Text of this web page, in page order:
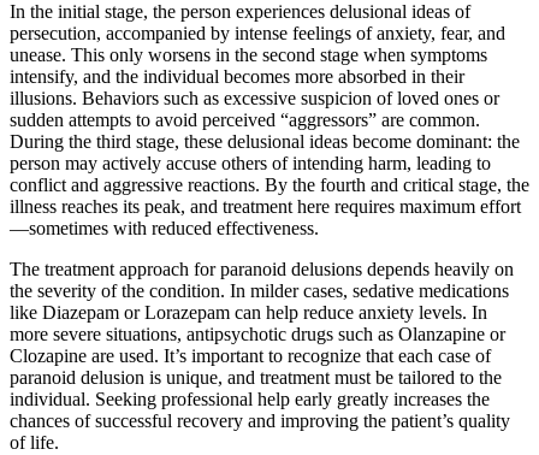
In the initial stage, the person experiences delusional ideas of
persecution, accompanied by intense feelings of anxiety, fear, and
unease. This only worsens in the second stage when symptoms
intensify, and the individual becomes more absorbed in their
illusions. Behaviors such as excessive suspicion of loved ones or
sudden attempts to avoid perceived “aggressors” are common.
During the third stage, these delusional ideas become dominant: the
person may actively accuse others of intending harm, leading to
conflict and aggressive reactions. By the fourth and critical stage, the
illness reaches its peak, and treatment here requires maximum effort
—sometimes with reduced effectiveness.
The treatment approach for paranoid delusions depends heavily on
the severity of the condition. In milder cases, sedative medications
like Diazepam or Lorazepam can help reduce anxiety levels. In
more severe situations, antipsychotic drugs such as Olanzapine or
Clozapine are used. It’s important to recognize that each case of
paranoid delusion is unique, and treatment must be tailored to the
individual. Seeking professional help early greatly increases the
chances of successful recovery and improving the patient’s quality
of life.